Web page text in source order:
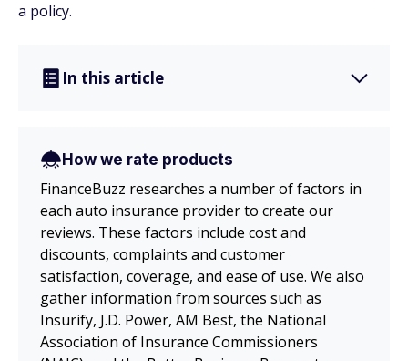
a policy.
In this article
How we rate products
FinanceBuzz researches a number of factors in
each auto insurance provider to create our
reviews. These factors include cost and
discounts, complaints and customer
satisfaction, coverage, and ease of use. We also
gather information from sources such as
Insurify, J.D. Power, AM Best, the National
Association of Insurance Commissioners